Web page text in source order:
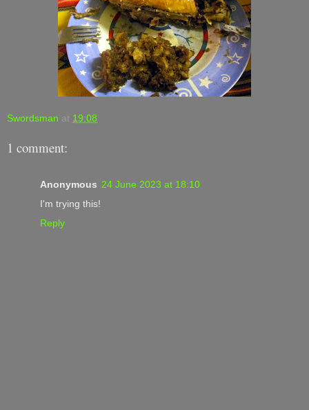
Swordsman at 19:08
1 comment:
Anonymous 24 June 2023 at 18:10
I'm trying this!
Reply